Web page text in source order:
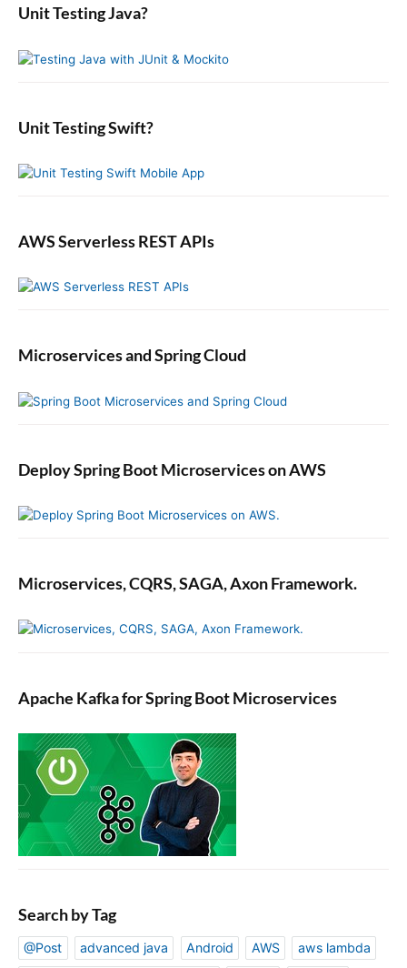
i
n
p
s
a
r
S
b
r
c
f
Unit Testing Java?
Unit Testing Swift?
AWS Serverless REST APIs
Microservices and Spring Cloud
Deploy Spring Boot Microservices on AWS
Microservices, CQRS, SAGA, Axon Framework.
Apache Kafka for Spring Boot Microservices
Search by Tag
@Post advanced java Android AWS
aws lambda